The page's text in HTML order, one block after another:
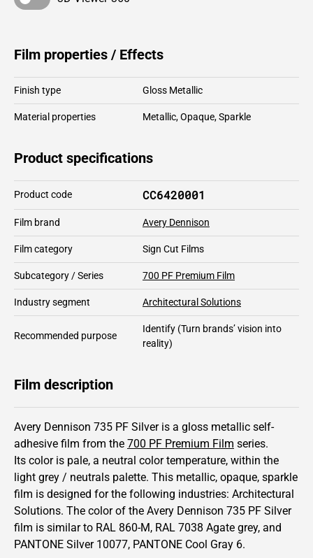
Film properties / Effects
Finish type Gloss Metallic
Material properties Metallic,Opaque,Sparkle
Product specifications
Product code CC6420001
Film brand Avery Dennison
Film category Sign Cut Films
Subcategory / Series 700 PF Premium Film
Industry segment Architectural Solutions
Recommended purpose
Identify (Turn brands’ vision into
reality)
Film description
Avery Dennison 735 PF Silver is a gloss metallic self-
adhesive film from the 700 PF Premium Film series.
Its color is pale, a neutral color temperature, within the
light grey / neutrals palette. This metallic, opaque, sparkle
film is designed for the following industries: Architectural
Solutions. The color of the Avery Dennison 735 PF Silver
film is similar to RAL 860-M, RAL 7038 Agate grey, and
PANTONE Silver 10077, PANTONE Cool Gray 6.